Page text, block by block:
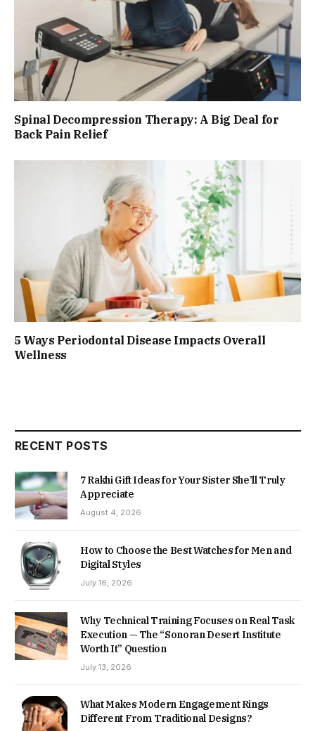
Spinal Decompression Therapy: A Big Deal for
Back Pain Relief
5 Ways Periodontal Disease Impacts Overall
Wellness
RECENT POSTS
7 Rakhi Gift Ideas for Your Sister She’ll Truly
Appreciate
August 4, 2026
How to Choose the Best Watches for Men and
Digital Styles
July 16, 2026
Why Technical Training Focuses on Real Task
Execution — The “Sonoran Desert Institute
Worth It” Question
July 13, 2026
What Makes Modern Engagement Rings
Different From Traditional Designs?